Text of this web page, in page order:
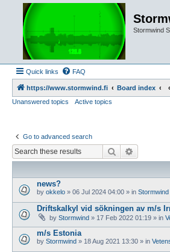
Stormwind
Quick links FAQ
https://www.stormwind.fi
Board index
Unanswered topics
Active topics
Go to advanced search
Search
news?
by okkelo » 06 Jul 2024 04:00 » in
Driftskalkyl vid sökningen av m/s
by Stormwind » 17 Feb 2022 01:19 » in
m/s Estonia
by Stormwind » 18 Aug 2021 13:30 » in